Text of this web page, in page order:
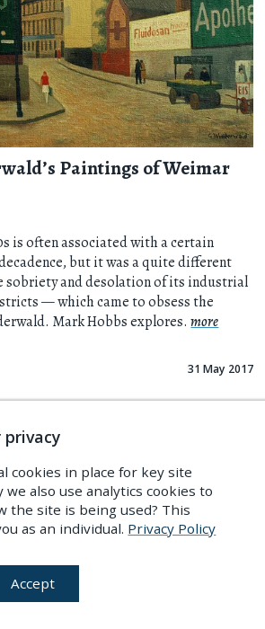
Paintings of Weimar
is often associated with a certain
but it was a quite different
and desolation of its industrial
— which came to obsess the
Mark Hobbs explores.more
31 May 2017
privacy
cookies in place for key site
we also use analytics cookies to
the site is being used? This
as an individual. Privacy Policy
Accept